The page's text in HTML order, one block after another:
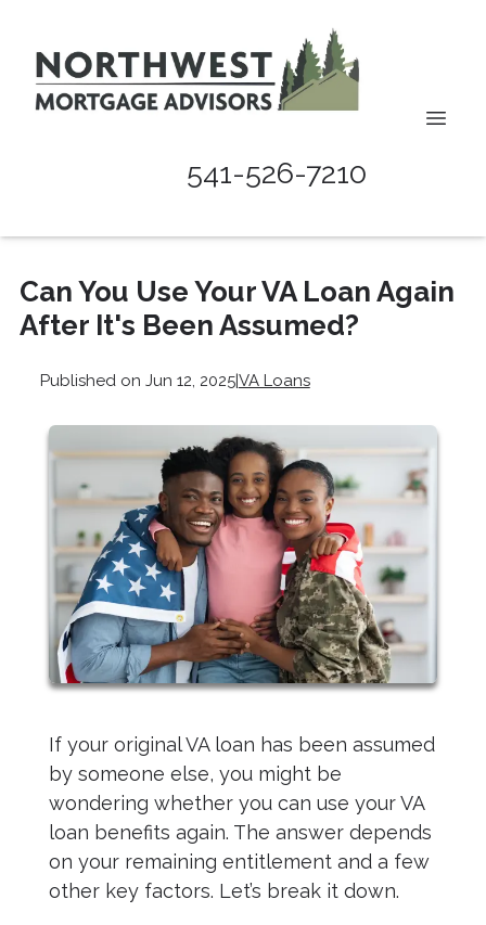
541-526-7210
Can You Use Your VA Loan Again
After It's Been Assumed?
Published on Jun 12, 2025|VA Loans
If your original VA loan has been assumed
by someone else, you might be
wondering whether you can use your VA
loan benefits again. The answer depends
on your remaining entitlement and a few
other key factors. Let’s break it down.